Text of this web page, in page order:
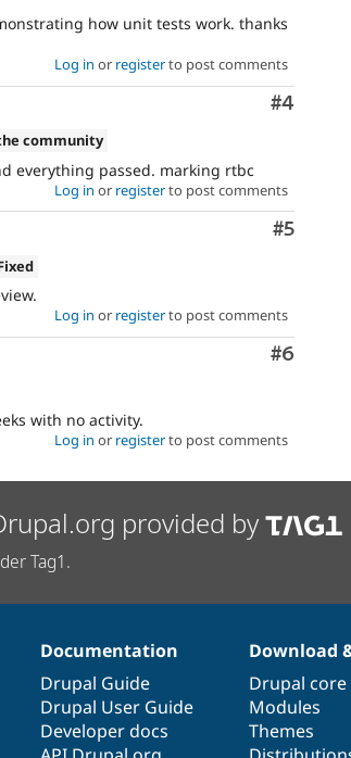
how unit tests work. thanks
Log in or registerto post comments
#4
community
everything passed. marking rtbc
Log in or registerto post comments
#5
Log in or registerto post comments
#6
with no activity.
Log in or registerto post comments
provided by
Tag1.
Documentation
Drupal Guide
Drupal User Guide
Developer docs
Download
Drupal core
Modules
Themes